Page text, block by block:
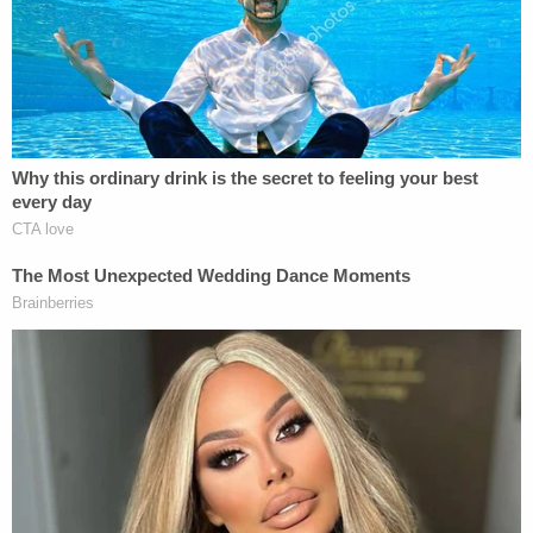
Ohio 'House of Horrors': Grandpa Siders Set
Free!
Bombshell Ask From Dad in Ohio 'House of
Horrors' Case
Powered by
"The Defendant extended both arms to push S.M.
forward. S.M. became slightly airborne and landed
chest-down, with his knees and hands hitting the
tile floor," the affidavit states. "Based on my
training and experience, I believe S.M. felt pain as a
result of the Defendant's push and S.M.'s
subsequent contact with the ground as a result of
the Defendant's push. The push was forceful, and